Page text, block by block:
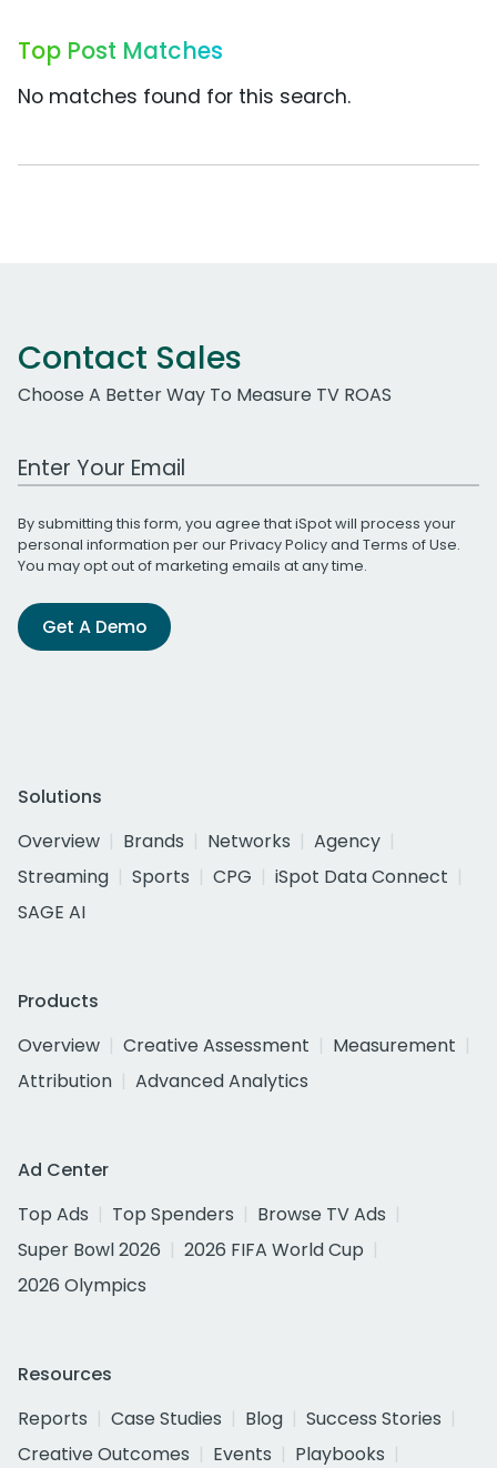
Top Post Matches
No matches found for this search.
Contact Sales
Choose A Better Way To Measure TV ROAS
Work Email Address
By submitting this form, you agree that iSpot will process your
personal information per ourPrivacy Policyand Terms of Use.
You may opt out of marketing emails at any time.
Get A Demo
Solutions
Overview
Brands Networks
Agency
Streaming
Sports CPG
iSpot Data Connect
SAGE AI
Products
Overview
Creative Assessment
Measurement
Attribution
Advanced Analytics
Ad Center
Top Ads
Top Spenders
Browse TV Ads
Super Bowl 2026
2026 FIFA World Cup
2026 Olympics
Resources
Reports
Case Studies Blog
Success Stories
Creative Outcomes
Events
Playbooks